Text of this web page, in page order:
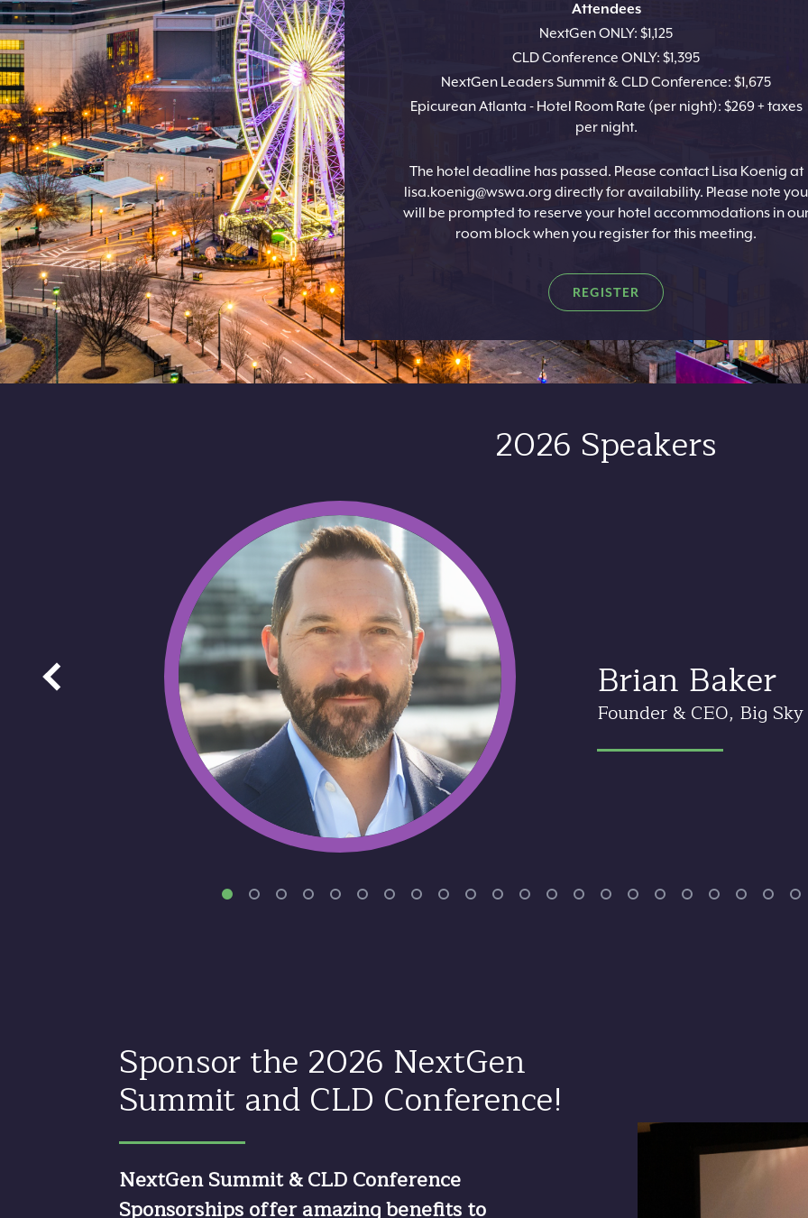
Attendees
NextGen ONLY: $1,125
CLD Conference ONLY: $1,395
NextGen Leaders Summit & CLD Conference: $1,675
Epicurean Atlanta - Hotel Room Rate (per night): $269 + taxes
per night.
The hotel deadline has passed. Please contact Lisa Koenig at
lisa.koenig@wswa.org directly for availability. Please note you
will be prompted to reserve your hotel accommodations in
room block when you register for this meeting.
REGISTER
2026 Speakers
Image Brian Baker
Founder & CEO, Big
Sponsor the 2026 NextGen
Summit and CLD Conference!
NextGen Summit & CLD Conference
Sponsorships offer amazing benefits to